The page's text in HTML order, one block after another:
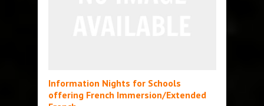
Information Nights for Schools
offering French Immersion/Extended